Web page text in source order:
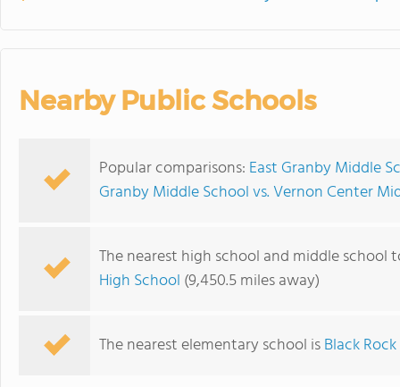
Nearby Public Schools
Popular comparisons: East Granby Middle
Granby Middle School vs. Vernon Center
The nearest high school and middle school
High School (9,450.5 miles away)
The nearest elementary school isBlack